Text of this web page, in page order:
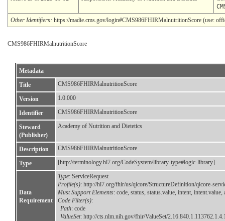
Other Identifiers: https://madie.cms.gov/login#CMS986FHIRMalnutritionScore (use:
CMS986FHIRMalnutritionScore
Metadata
Title
CMS986FHIRMalnutritionScore
Version 1.0.000
Identifier CMS986FHIRMalnutritionScore
Steward
(Publisher)
Academy of Nutrition and Dietetics
Description CMS986FHIRMalnutritionScore
Type [http://terminology.hl7.org/CodeSystem/library-type#logic-library]
Data
Requirement
Type: ServiceRequest
Profile(s): http://hl7.org/fhir/us/qicore/StructureDefinition/qicore-
Must Support Elements: code, status, status.value, intent,
Code Filter(s):
Path: code
ValueSet: http://cts.nlm.nih.gov/fhir/ValueSet/